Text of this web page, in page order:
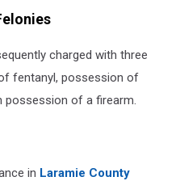
charged with three
fentanyl, possession of
possession of a firearm.
in Laramie County